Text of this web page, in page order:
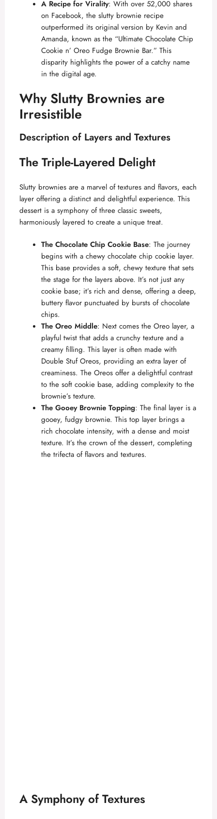
A Recipe for Virality: With over 52,000 shares
on Facebook, the slutty brownie recipe
outperformed its original version by Kevin and
Amanda, known as the “Ultimate Chocolate Chip
Cookie n’ Oreo Fudge Brownie Bar.” This
disparity highlights the power of a catchy name
in the digital age.
Why Slutty Brownies are
Irresistible
Description of Layers and Textures
The Triple-Layered Delight
Slutty brownies are a marvel of textures and flavors, each
layer offering a distinct and delightful experience. This
dessert is a symphony of three classic sweets,
harmoniously layered to create a unique treat.
The Chocolate Chip Cookie Base: The journey
begins with a chewy chocolate chip cookie layer.
This base provides a soft, chewy texture that sets
the stage for the layers above. It’s not just any
cookie base; it’s rich and dense, offering a deep,
buttery flavor punctuated by bursts of chocolate
chips.
The Oreo Middle: Next comes the Oreo layer, a
playful twist that adds a crunchy texture and a
creamy filling. This layer is often made with
Double Stuf Oreos, providing an extra layer of
creaminess. The Oreos offer a delightful contrast
to the soft cookie base, adding complexity to the
brownie’s texture.
The Gooey Brownie Topping: The final layer is a
gooey, fudgy brownie. This top layer brings a
rich chocolate intensity, with a dense and moist
texture. It’s the crown of the dessert, completing
the trifecta of flavors and textures.
A Symphony of Textures